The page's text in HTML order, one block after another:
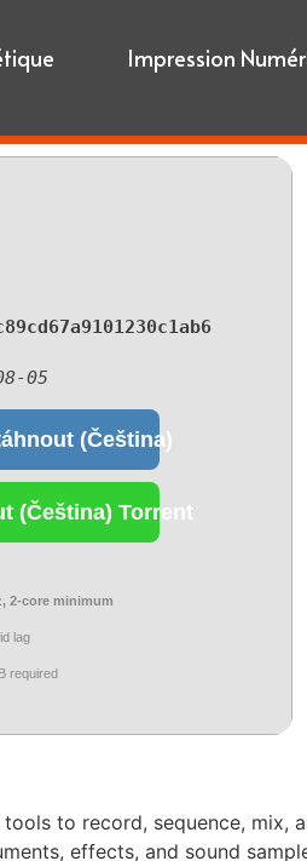
Impression
05
(Čeština)
(Čeština) Torrent
2-core minimum
lag
required
to record, sequence, mix,
effects, and sound